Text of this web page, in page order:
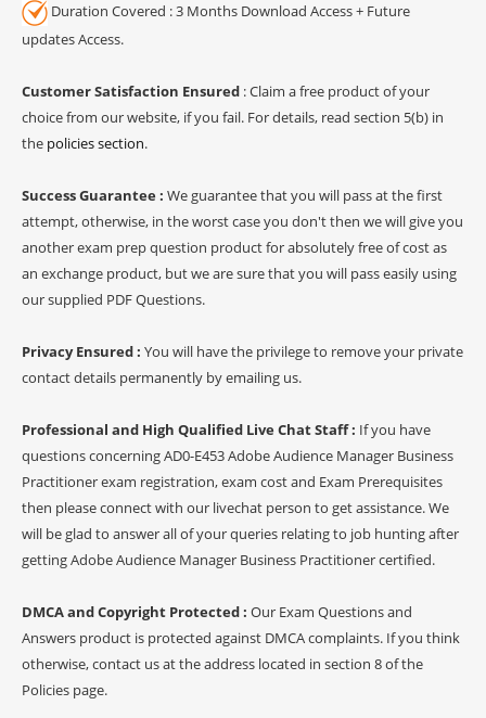
Duration Covered : 3 Months Download Access + Future
updates Access.
Customer Satisfaction Ensured : Claim a free product of your
choice from our website, if you fail. For details, read section 5(b) in
the policies section.
Success Guarantee : We guarantee that you will pass at the first
attempt, otherwise, in the worst case you don't then we will give you
another exam prep question product for absolutely free of cost as
an exchange product, but we are sure that you will pass easily using
our supplied PDF Questions.
Privacy Ensured : You will have the privilege to remove your private
contact details permanently by emailing us.
Professional and High Qualified Live Chat Staff : If you have
questions concerning AD0-E453 Adobe Audience Manager Business
Practitioner exam registration, exam cost and Exam Prerequisites
then please connect with our livechat person to get assistance. We
will be glad to answer all of your queries relating to job hunting after
getting Adobe Audience Manager Business Practitioner certified.
DMCA and Copyright Protected : Our Exam Questions and
Answers product is protected against DMCA complaints. If you think
otherwise, contact us at the address located in section 8 of the
Policies page.